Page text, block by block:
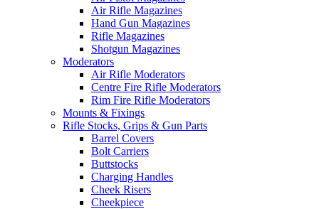
Air Rifle Magazines
Hand Gun Magazines
Rifle Magazines
Shotgun Magazines
Moderators
Air Rifle Moderators
Centre Fire Rifle Moderators
Rim Fire Rifle Moderators
Mounts & Fixings
Rifle Stocks, Grips & Gun Parts
Barrel Covers
Bolt Carriers
Buttstocks
Charging Handles
Cheek Risers
Cheekpiece